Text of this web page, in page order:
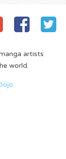
artists
world.